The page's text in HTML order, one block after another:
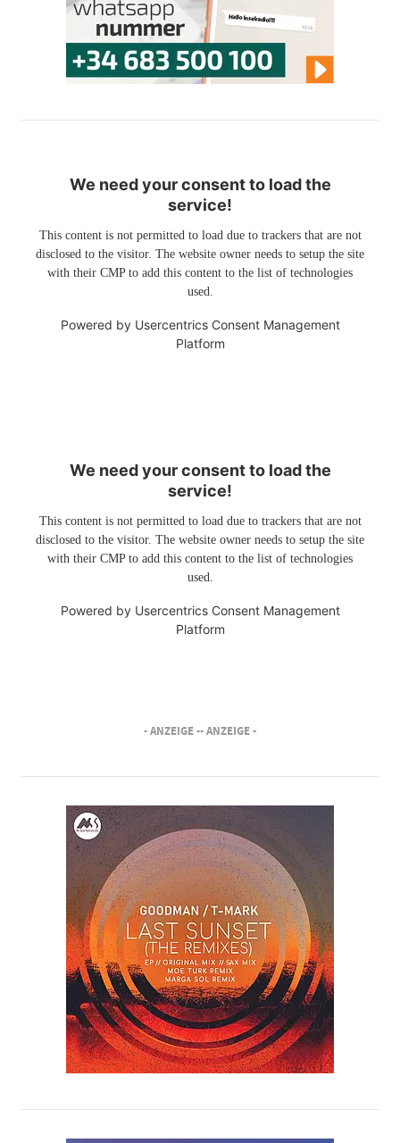
We need your consent to load the
service!
This content is not permitted to load due to trackers that are not
disclosed to the visitor. The website owner needs to setup the site
with their CMP to add this content to the list of technologies
used.
Powered by Usercentrics Consent Management
Platform
We need your consent to load the
service!
This content is not permitted to load due to trackers that are not
disclosed to the visitor. The website owner needs to setup the site
with their CMP to add this content to the list of technologies
used.
Powered by Usercentrics Consent Management
Platform
- ANZEIGE -- ANZEIGE -